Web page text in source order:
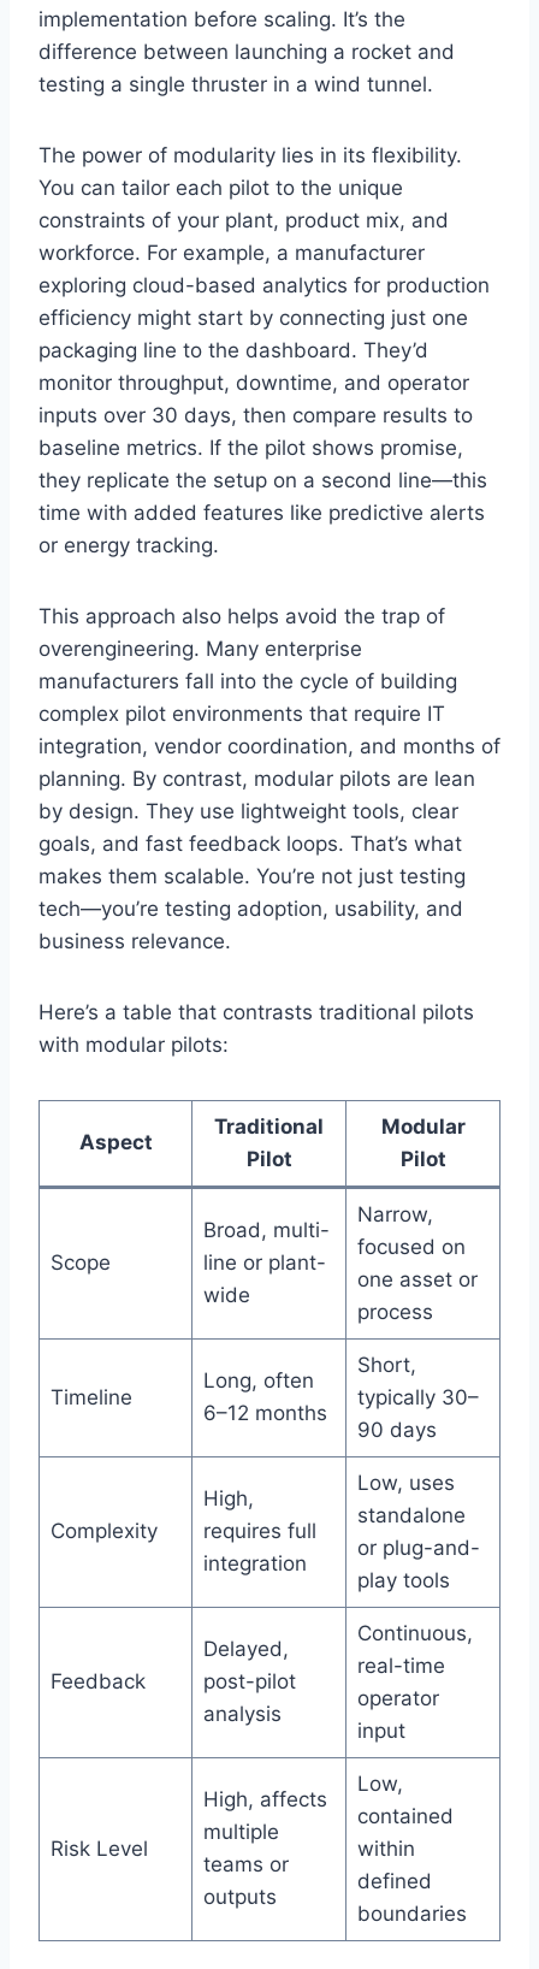
implementation before scaling. It’s the
difference between launching a rocket and
testing a single thruster in a wind tunnel.
The power of modularity lies in its flexibility.
You can tailor each pilot to the unique
constraints of your plant, product mix, and
workforce. For example, a manufacturer
exploring cloud-based analytics for production
efficiency might start by connecting just one
packaging line to the dashboard. They’d
monitor throughput, downtime, and operator
inputs over 30 days, then compare results to
baseline metrics. If the pilot shows promise,
they replicate the setup on a second line—this
time with added features like predictive alerts
or energy tracking.
This approach also helps avoid the trap of
overengineering. Many enterprise
manufacturers fall into the cycle of building
complex pilot environments that require IT
integration, vendor coordination, and months of
planning. By contrast, modular pilots are lean
by design. They use lightweight tools, clear
goals, and fast feedback loops. That’s what
makes them scalable. You’re not just testing
tech—you’re testing adoption, usability, and
business relevance.
Here’s a table that contrasts traditional pilots
with modular pilots:
Aspect
Traditional
Pilot
Modular
Pilot
Scope
Broad, multi-
line or plant-
wide
Narrow,
focused on
one asset or
process
Timeline
Long, often
6–12 months
Short,
typically 30–
90 days
Complexity
High,
requires full
integration
Low, uses
standalone
or plug-and-
play tools
Feedback
Delayed,
post-pilot
analysis
Continuous,
real-time
operator
input
Risk Level
High, affects
multiple
teams or
outputs
Low,
contained
within
defined
boundaries